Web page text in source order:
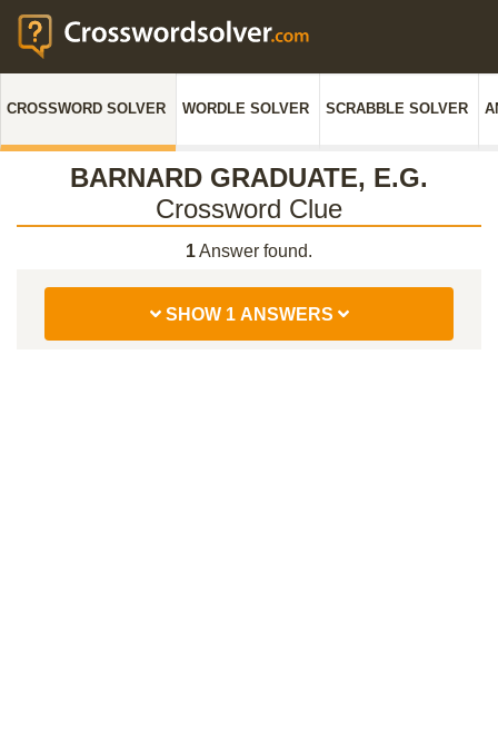
CROSSWORD SOLVER WORDLE SOLVER SCRABBLE SOLVER
BARNARD GRADUATE, E.G.
Crossword Clue
1Answer found.
SHOW 1 ANSWERS